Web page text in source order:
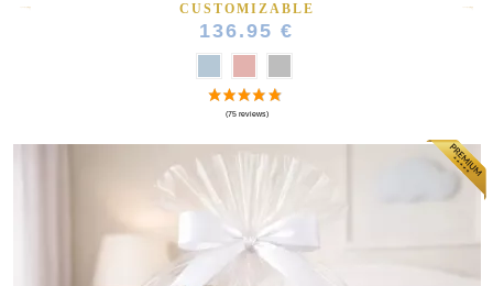
CUSTOMIZABLE
136.95 €